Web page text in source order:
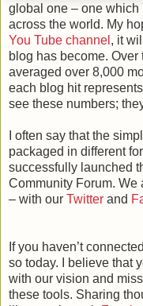
global one – one
across the world. My
You Tube channel , it
blog has become.
averaged over 8,000
each blog hit
see these numbers;
I often say that the
packaged in different
successfully launched
Community Forum. We
– with our Twitter and
If you haven’t
so today.
I believe that
with our vision and
these tools. Sharing